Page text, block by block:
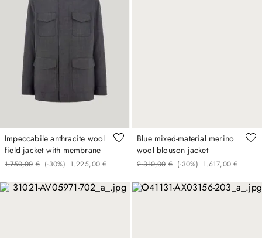
Impeccabile anthracite wool
field jacket with membrane
€
1 ,
750
. 00 (-30%) €
1 ,
225
. 00
Blue mixed-material merino
wool blouson jacket
€
2 ,
310
. 00 (-30%) €
1 ,
617
. 00